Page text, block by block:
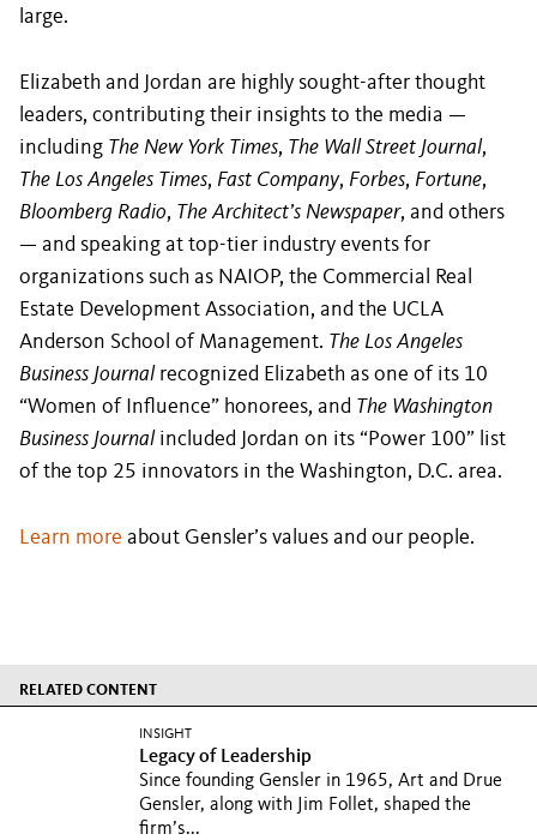
large.
Elizabeth and Jordan are highly sought-after thought
leaders, contributing their insights to the media —
including The New York Times, The Wall Street Journal,
The Los Angeles Times, Fast Company, Forbes, Fortune,
Bloomberg Radio, The Architect’s Newspaper, and others
— and speaking at top-tier industry events for
organizations such as NAIOP, the Commercial Real
Estate Development Association, and the UCLA
Anderson School of Management. The Los Angeles
Business Journal recognized Elizabeth as one of its 10
“Women of Influence” honorees, and The Washington
Business Journal included Jordan on its “Power 100” list
of the top 25 innovators in the Washington, D.C. area.
Learn more about Gensler’s values and our people.
RELATED CONTENT
INSIGHT
Legacy of Leadership
Since founding Gensler in 1965, Art and Drue
Gensler, along with Jim Follet, shaped the
firm’s...